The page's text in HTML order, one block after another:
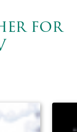
for